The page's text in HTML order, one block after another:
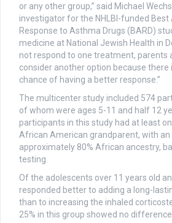
or any other group,” said Michael
investigator for the NHLBI-funded
Response to Asthma Drugs (BARD)
medicine at National Jewish Health in
not respond to one treatment, parents
consider another option because there
chance of having a better response.”
The multicenter study included 574
of whom were ages 5-11 and half 12
participants in this study had at least
African American grandparent, with
approximately 80% African ancestry,
testing.
Of the adolescents over 11 years old
responded better to adding a long-
than to increasing the inhaled
25% in this group showed no